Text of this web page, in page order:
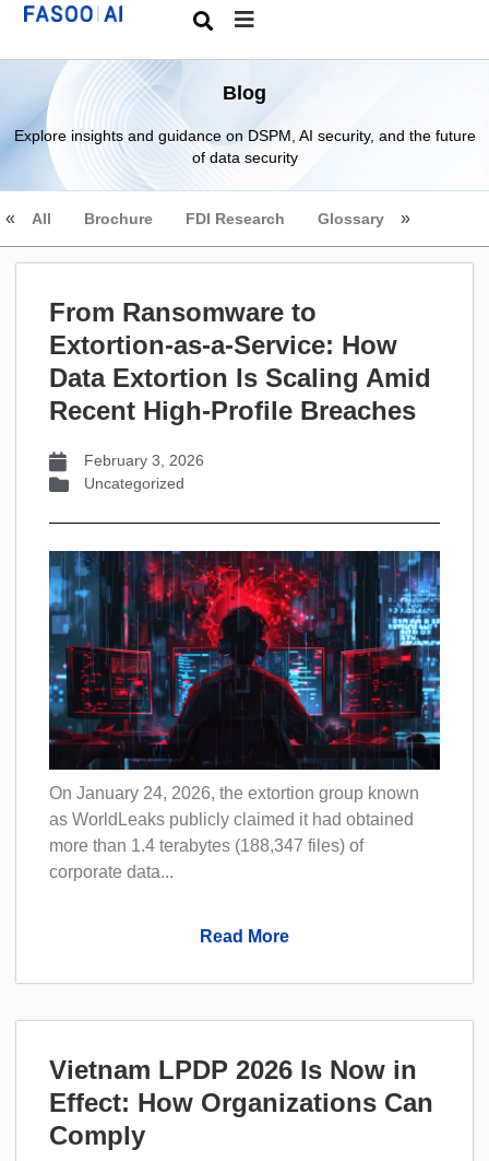
Blog
Explore insights and guidance on DSPM, AI security, and the future
of data security
All Brochure FDI Research Glossary
From Ransomware to
Extortion-as-a-Service: How
Data Extortion Is Scaling Amid
Recent High-Profile Breaches
February 3, 2026
Uncategorized
On January 24, 2026, the extortion group known
as WorldLeaks publicly claimed it had obtained
more than 1.4 terabytes (188,347 files) of
corporate data...
Read More
Vietnam LPDP 2026 Is Now in
Effect: How Organizations Can
Comply